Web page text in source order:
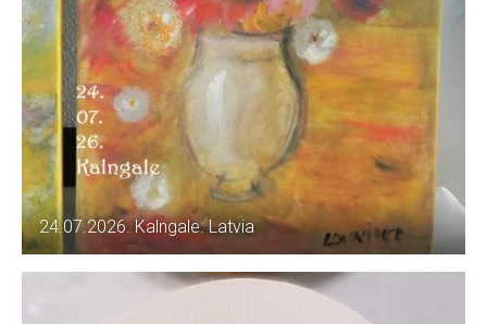
24.07.2026. Kalngale. Latvia